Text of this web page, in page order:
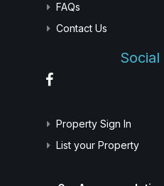
FAQs
Contact Us
Social
Property Sign In
List your Property